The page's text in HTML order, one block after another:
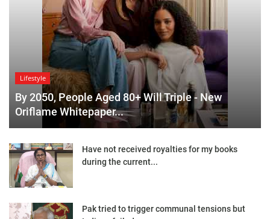
Lifestyle
By 2050, People Aged 80+ Will Triple - New
Oriflame Whitepaper...
Have not received royalties for my books
during the current...
Pak tried to trigger communal tensions but